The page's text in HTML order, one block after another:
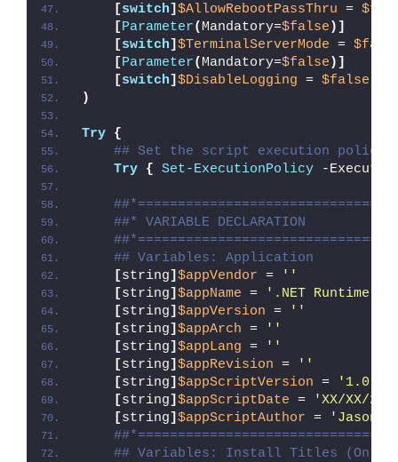
[switch] $AllowRebootPassThru =
[Parameter( Mandatory=$false )]
[switch] $TerminalServerMode =
[Parameter( Mandatory=$false )]
[switch] $DisableLogging = $false
)
Try {
## Set the script execution policy
Try { Set-ExecutionPolicy -
##* VARIABLE DECLARATION
## Variables: Application
[string] $appVendor =
''
[string] $appName =
'.NET Runtime
[string] $appVersion =
''
[string] $appArch =
''
[string] $appLang =
''
[string] $appRevision =
''
[string] $appScriptVersion =
'1.0.0'
[string] $appScriptDate =
'XX/XX/
[string] $appScriptAuthor =
'Jason
## Variables: Install Titles (Only